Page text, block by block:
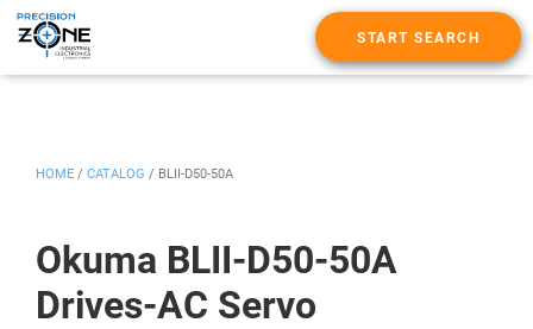
START SEARCH
Okuma BLII-D50-50A
Drives-AC Servo
HOME / CATALOG / BLII-D50-50A